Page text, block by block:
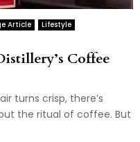
Article
Lifestyle
Coffee
turns crisp, there’s
the ritual of coffee. But